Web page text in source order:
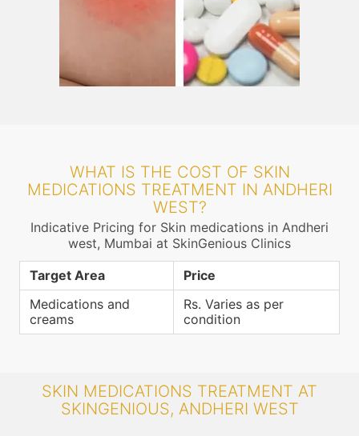
WHAT IS THE COST OF SKIN
MEDICATIONS TREATMENT IN ANDHERI
WEST?
Indicative Pricing for Skin medications in Andheri
west, Mumbai at SkinGenious Clinics
Target Area
Price
Medications and
creams
Rs. Varies as per
condition
SKIN MEDICATIONS TREATMENT AT
SKINGENIOUS, ANDHERI WEST